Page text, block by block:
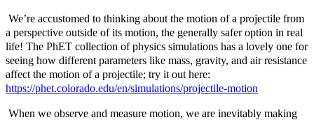
We’re accustomed to thinking about the motion of a projectile from
a perspective outside of its motion, the generally safer option in real
life! The PhET collection of physics simulations has a lovely one for
seeing how different parameters like mass, gravity, and air resistance
affect the motion of a projectile; try it out here:
https://phet.colorado.edu/en/simulations/projectile-motion
When we observe and measure motion, we are inevitably making